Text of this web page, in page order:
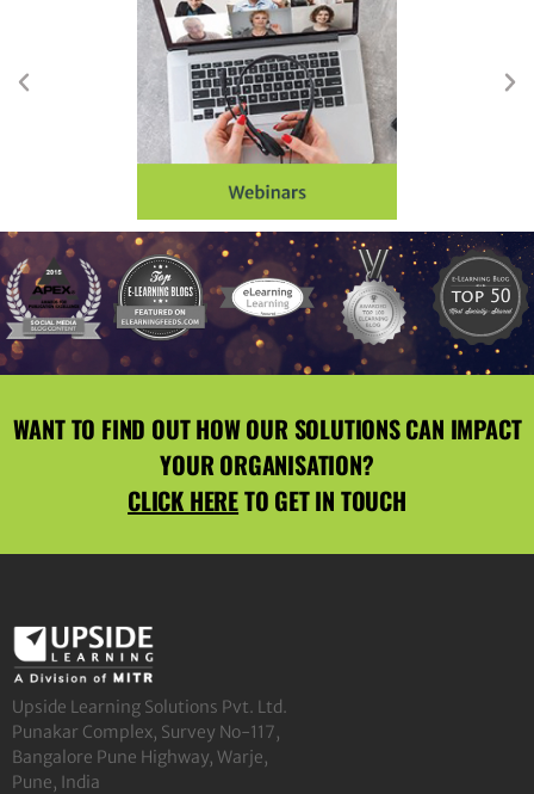
WANT TO FIND OUT HOW OUR SOLUTIONS CAN IMPACT
YOUR ORGANISATION?
CLICK HERETO GET IN TOUCH
Upside Learning Solutions Pvt. Ltd.
Punakar Complex, Survey No-117,
Bangalore Pune Highway, Warje,
Pune, India